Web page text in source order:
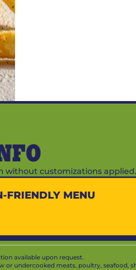
without customizations applied.
FRIENDLY MENU
available upon request.
undercooked meats, poultry, seafood,